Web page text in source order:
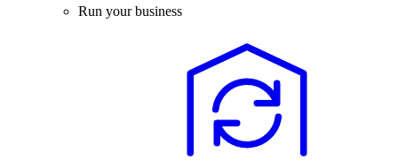
Run your business